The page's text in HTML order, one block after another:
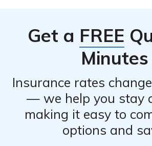
platform and efficient claims process.
Get a FREE
Minutes
Insurance rates
— we help you stay
making it easy to
options and